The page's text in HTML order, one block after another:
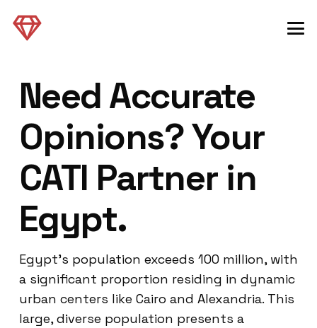
Need Accurate
Opinions? Your
CATI Partner in
Egypt.
Egypt’s population exceeds 100 million, with
a significant proportion residing in dynamic
urban centers like Cairo and Alexandria. This
large, diverse population presents a